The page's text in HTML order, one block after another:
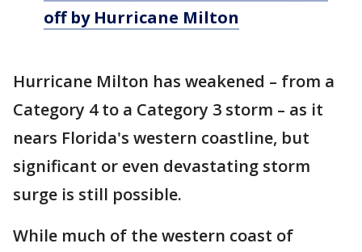
off by Hurricane Milton
Hurricane Milton has weakened – from a
Category 4 to a Category 3 storm – as it
nears Florida's western coastline, but
significant or even devastating storm
surge is still possible.
While much of the western coast of